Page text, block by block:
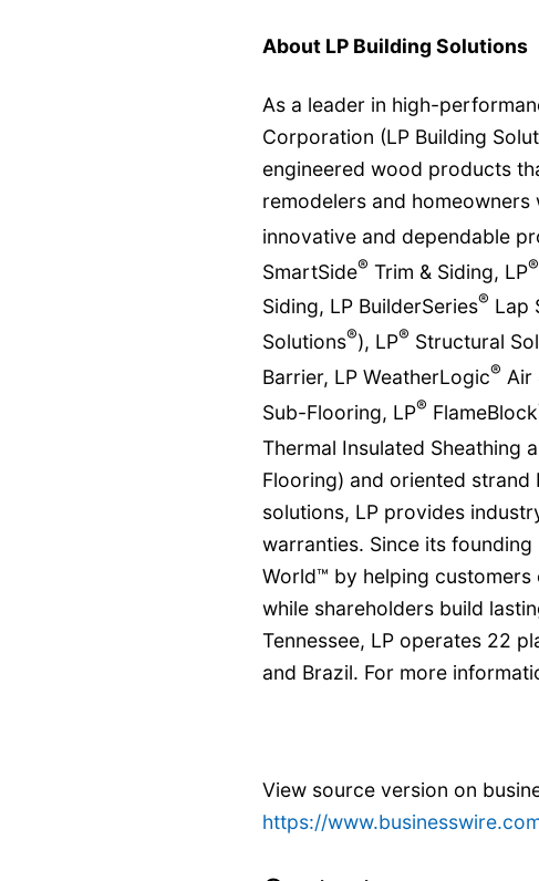
About LP Building Solutions
As a leader in high-
Corporation (LP Building
engineered wood products
remodelers and
innovative and dependable
SmartSide® Trim & Siding, LP®
Siding, LP BuilderSeries® Lap
Solutions®), LP® Structural
Barrier, LP WeatherLogic® Air
Sub-Flooring, LP® FlameBlock
Thermal Insulated Sheathing
Flooring) and oriented
solutions, LP provides
warranties. Since its founding
World™ by helping
while shareholders build
Tennessee, LP operates 22
and Brazil. For more
View source version on
https://